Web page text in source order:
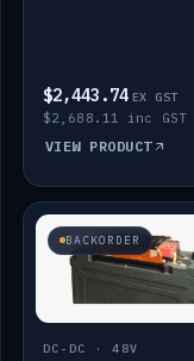
$2,443.74 EX GST
$2,688.11 inc GST
VIEW PRODUCT
BACKORDER
DC-DC · 48V